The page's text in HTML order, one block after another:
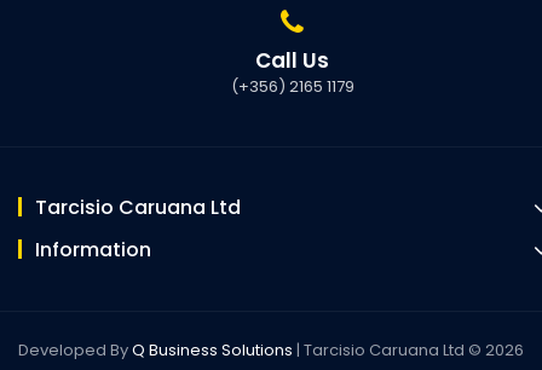
Call Us
(+356) 2165 1179
Tarcisio Caruana Ltd
Information
Developed ByQ Business Solutions | Tarcisio Caruana Ltd © 2026